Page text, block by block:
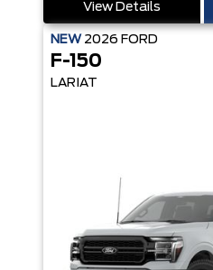
View Details
NEW 2026 FORD
F-150
LARIAT